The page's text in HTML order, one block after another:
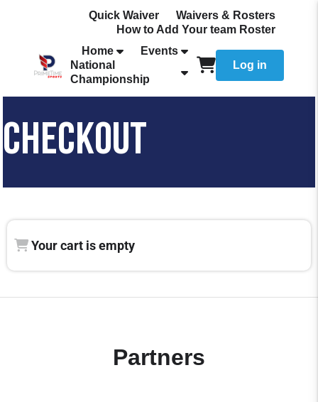
Quick Waiver
Waivers & Rosters
How to Add Your team Roster
Home
Events
National
Championship
Log in
CHECKOUT
Your cart is empty
Partners